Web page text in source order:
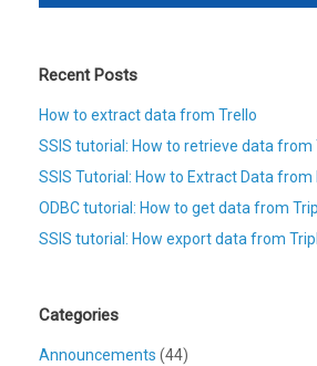
Recent Posts
How to extract data from Trello
SSIS tutorial: How to retrieve data from
SSIS Tutorial: How to Extract Data from
ODBC tutorial: How to get data from
SSIS tutorial: How export data from
Categories
Announcements (44)